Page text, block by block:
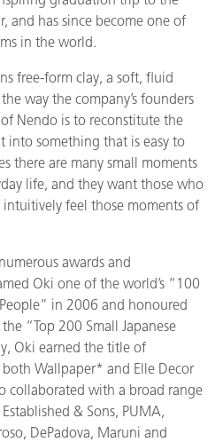
and has since become one of
in the world.
free-form clay, a soft, fluid
way the company’s founders
Nendo is to reconstitute the
into something that is easy to
there are many small moments
life, and they want those who
feel those moments of
awards and
Oki one of the world’s “100
in 2006 and honoured
“Top 200 Small Japanese
Oki earned the title of
Wallpaper* and Elle Decor
collaborated with a broad range
& Sons, PUMA,
DePadova, Maruni and